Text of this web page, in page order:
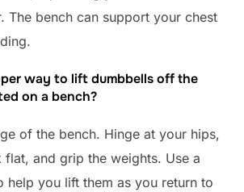
The bench can support your chest
way to lift dumbbells off the
on a bench?
of the bench. Hinge at your hips,
flat, and grip the weights. Use a
help you lift them as you return to